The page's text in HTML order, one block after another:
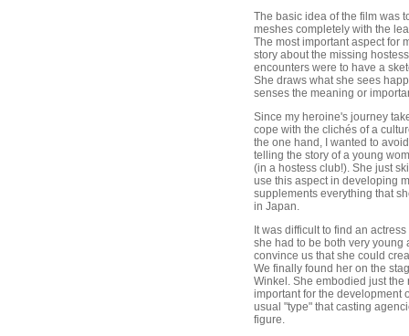
The basic idea of the film was
meshes completely with the
The most important aspect for
story about the missing
encounters were to have a
She draws what she sees
senses the meaning or
Since my heroine's journey
cope with the clichés of a
the one hand, I wanted to
telling the story of a young
(in a hostess club!). She just
use this aspect in developing
supplements everything that
in Japan.
It was difficult to find an
she had to be both very young
convince us that she could
We finally found her on the
Winkel. She embodied just
important for the development
usual "type" that casting
figure.